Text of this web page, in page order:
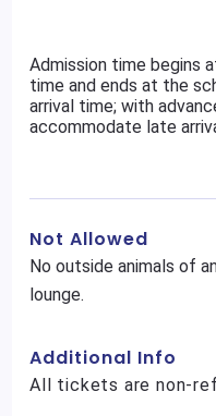
Admission time begins
time and ends at the
arrival time; with
accommodate late
Not Allowed
No outside animals of
lounge.
Additional Info
All tickets are non-